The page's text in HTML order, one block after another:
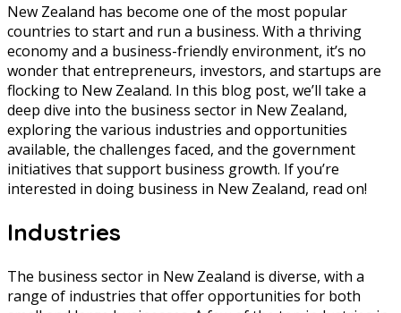
New Zealand has become one of the most popular
countries to start and run a business. With a thriving
economy and a business-friendly environment, it’s no
wonder that entrepreneurs, investors, and startups are
flocking to New Zealand. In this blog post, we’ll take a
deep dive into the business sector in New Zealand,
exploring the various industries and opportunities
available, the challenges faced, and the government
initiatives that support business growth. If you’re
interested in doing business in New Zealand, read on!
Industries
The business sector in New Zealand is diverse, with a
range of industries that offer opportunities for both